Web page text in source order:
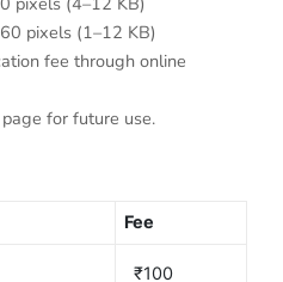
pixels (1–12 KB)
fee through online
for future use.
Fee
₹100